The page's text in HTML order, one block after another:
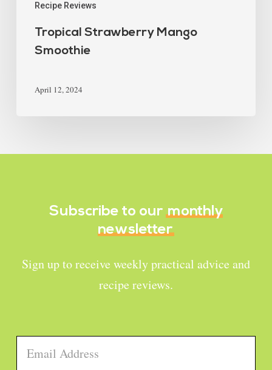
Recipe Reviews
Tropical Strawberry Mango
Smoothie
April 12, 2024
Subscribe to our monthly
newsletter
Sign up to receive weekly practical advice and
recipe reviews.
Email *